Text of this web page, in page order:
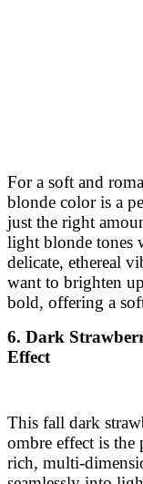
For a soft and
blonde color is a
just the right
light blonde tones
delicate, ethereal
want to brighten
bold, offering a
6. Dark
Effect
This fall dark
ombre effect is the
rich, multi-